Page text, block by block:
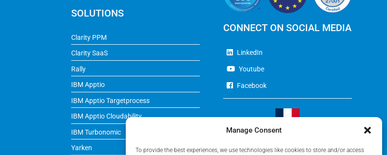
Manage Consent
To provide the best experiences, we use technologies like cookies to store and/or access
SOLUTIONS
Clarity PPM
Clarity SaaS
Rally
IBM Apptio
IBM Apptio Targetprocess
IBM Apptio Cloudability
IBM Turbonomic
Yarken
CONNECT ON SOCIAL MEDIA
LinkedIn
Youtube
Facebook
Visit Our French Website